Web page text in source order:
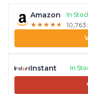
Amazon
In
★ ★ ★ ★ ★
★ ★ ★ ★ ★
Instant In